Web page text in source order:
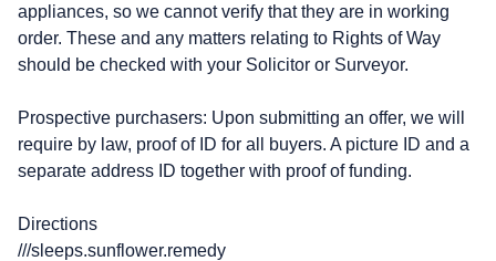
appliances, so we cannot verify that they are in working
order. These and any matters relating to Rights of Way
should be checked with your Solicitor or Surveyor.
Prospective purchasers: Upon submitting an offer, we will
require by law, proof of ID for all buyers. A picture ID and a
separate address ID together with proof of funding.
Directions
///sleeps.sunflower.remedy